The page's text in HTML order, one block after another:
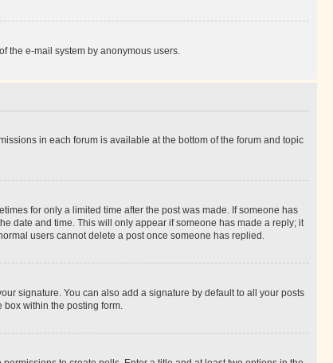
the e-mail system by anonymous users.
in each forum is available at the bottom of the forum and topic
for only a limited time after the post was made. If someone has
date and time. This will only appear if someone has made a reply; it
users cannot delete a post once someone has replied.
signature. You can also add a signature by default to all your posts
within the posting form.